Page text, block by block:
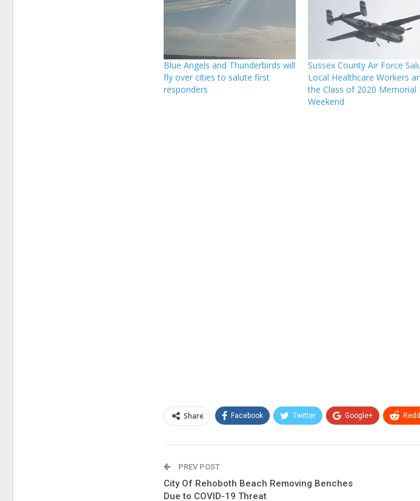
Blue Angels and Thunderbirds will
fly over cities to salute first
responders
Sussex County Air Force
Local Healthcare Workers
the Class of 2020 Memorial
Weekend
Share Facebook Twitter Google+
PREV POST
City Of Rehoboth Beach Removing Benches
Due to COVID-19 Threat